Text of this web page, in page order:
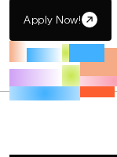
Apply Now!